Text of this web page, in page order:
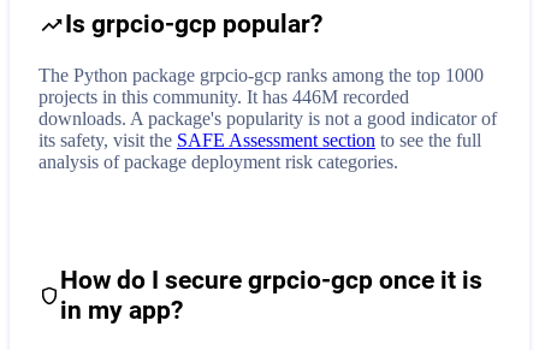
Is grpcio-gcp popular?
The Python package grpcio-gcp ranks among the top 1000
projects in this community. It has 446M recorded
downloads. A package's popularity is not a good indicator of
its safety, visit the SAFE Assessment section to see the full
analysis of package deployment risk categories.
How do I secure grpcio-gcponce it is
in my app?